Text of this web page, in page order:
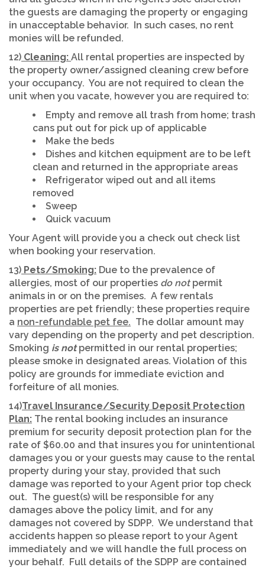
the guests are damaging the property or engaging
in unacceptable behavior. In such cases, no rent
monies will be refunded.
12) Cleaning: All rental properties are inspected by
the property owner/assigned cleaning crew before
your occupancy. You are not required to clean the
unit when you vacate, however you are required to:
Empty and remove all trash from home; trash
cans put out for pick up of applicable
Make the beds
Dishes and kitchen equipment are to be left
clean and returned in the appropriate areas
Refrigerator wiped out and all items
removed
Sweep
Quick vacuum
Your Agent will provide you a check out check list
when booking your reservation.
13) Pets/Smoking: Due to the prevalence of
allergies, most of our properties do not permit
animals in or on the premises. A few rentals
properties are pet friendly; these properties require
a non-refundable pet fee. The dollar amount may
vary depending on the property and pet description.
Smoking is notpermitted in our rental properties;
please smoke in designated areas. Violation of this
policy are grounds for immediate eviction and
forfeiture of all monies.
14)Travel Insurance/Security Deposit Protection
Plan: The rental booking includes an insurance
premium for security deposit protection plan for the
rate of $60.00 and that insures you for unintentional
damages you or your guests may cause to the rental
property during your stay, provided that such
damage was reported to your Agent prior top check
out. The guest(s) will be responsible for any
damages above the policy limit, and for any
damages not covered by SDPP. We understand that
accidents happen so please report to your Agent
immediately and we will handle the full process on
your behalf. Full details of the SDPP are contained